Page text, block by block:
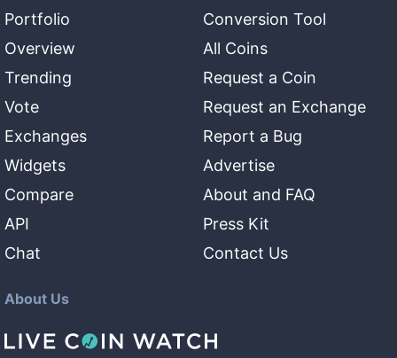
Portfolio
Overview
Trending
Vote
Exchanges
Widgets
Compare
API
Chat
Conversion Tool
All Coins
Request a Coin
Request an Exchange
Report a Bug
Advertise
About and FAQ
Press Kit
Contact Us
About Us